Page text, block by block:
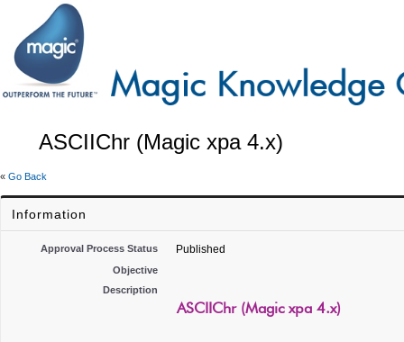
ASCIIChr (Magic xpa 4.x)
« Go Back
Information
Approval Process Status Published
Objective
Description
ASCIIChr (Magic xpa 4.x)